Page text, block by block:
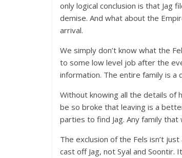
only logical conclusion is that Jag
demise. And what about the
arrival.
We simply don’t know what the
to some low level job after the
information. The entire family is a
Without knowing all the details of
be so broke that leaving is a
parties to find Jag. Any family
The exclusion of the Fels isn’t
cast off Jag, not Syal and